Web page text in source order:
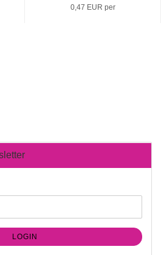
0,47 EUR per
LOGIN